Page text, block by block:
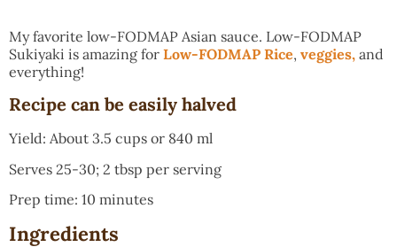
My favorite low-FODMAP Asian sauce. Low-FODMAP
Sukiyaki is amazing for Low-FODMAP Rice, veggies, and
everything!
Recipe can be easily halved
Yield: About 3.5 cups or 840 ml
Serves 25-30; 2 tbsp per serving
Prep time: 10 minutes
Ingredients